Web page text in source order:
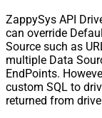
ZappySys API
can override
Source such as
multiple Data
EndPoints.
custom SQL to
returned from